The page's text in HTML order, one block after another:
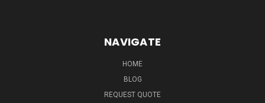
NAVIGATE
HOME
BLOG
REQUEST QUOTE